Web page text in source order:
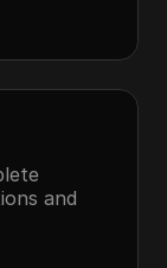
and